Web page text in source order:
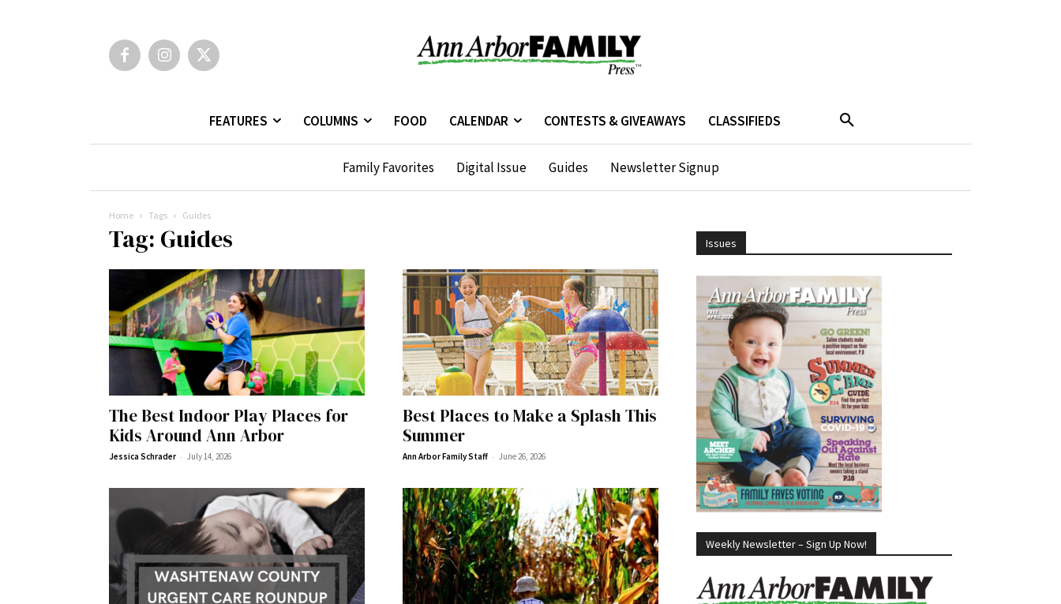
FEATURES COLUMNS FOOD CALENDAR CONTESTS & GIVEAWAYS CLASSIFIEDS
Family Favorites Digital Issue Guides Newsletter Signup
Home Tags Guides
Tag: Guides
The Best Indoor Play Places for
Kids Around Ann Arbor
Jessica Schrader - July 14, 2026
Best Places to Make a Splash This
Summer
Ann Arbor Family Staff - June 26, 2026
Issues
Weekly Newsletter – Sign Up Now!